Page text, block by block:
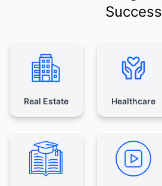
Success
Real Estate Healthcare